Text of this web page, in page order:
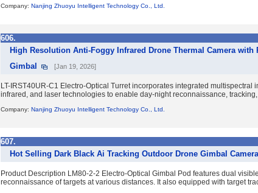
Company: Nanjing Zhuoyu Intelligent Technology Co., Ltd.
606.
High Resolution Anti-Foggy Infrared Drone Thermal Camera with
Gimbal
[Jan 19, 2026]
LT-IRST40UR-C1 Electro-Optical Turret incorporates integrated multispectral
infrared, and laser technologies to enable day-night reconnaissance,
Company: Nanjing Zhuoyu Intelligent Technology Co., Ltd.
607.
Hot Selling Dark Black Ai Tracking Outdoor Drone Gimbal Camera
Product Description LM80-2-2 Electro-Optical Gimbal Pod features dual
reconnaissance of targets at various distances. It also equipped with target